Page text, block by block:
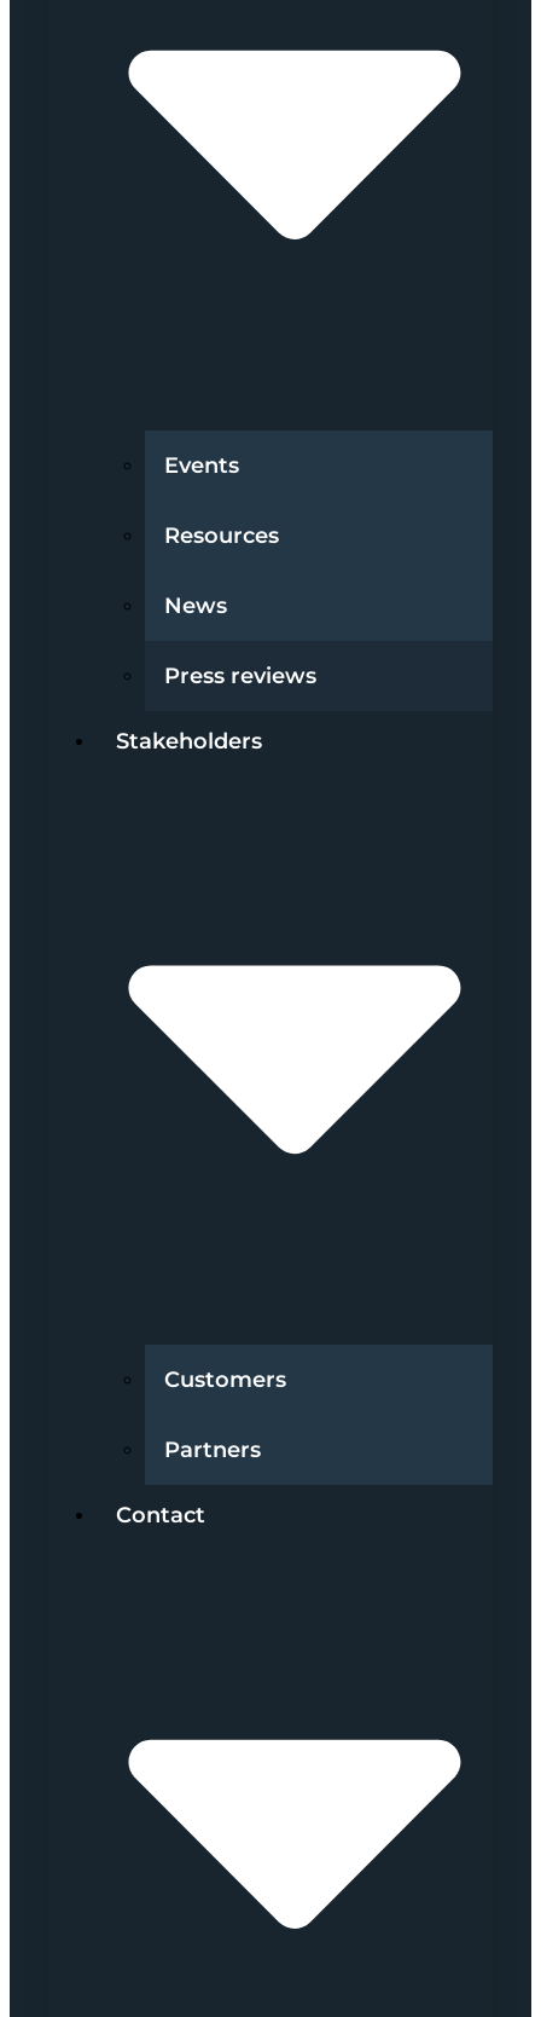
Events
Resources
News
Press reviews
Stakeholders
Customers
Partners
Contact